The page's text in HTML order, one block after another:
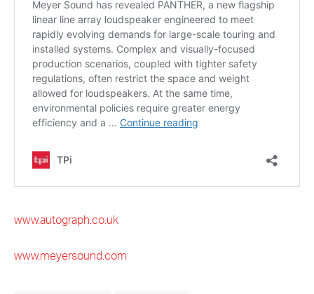
www.autograph.co.uk
www.meyersound.com